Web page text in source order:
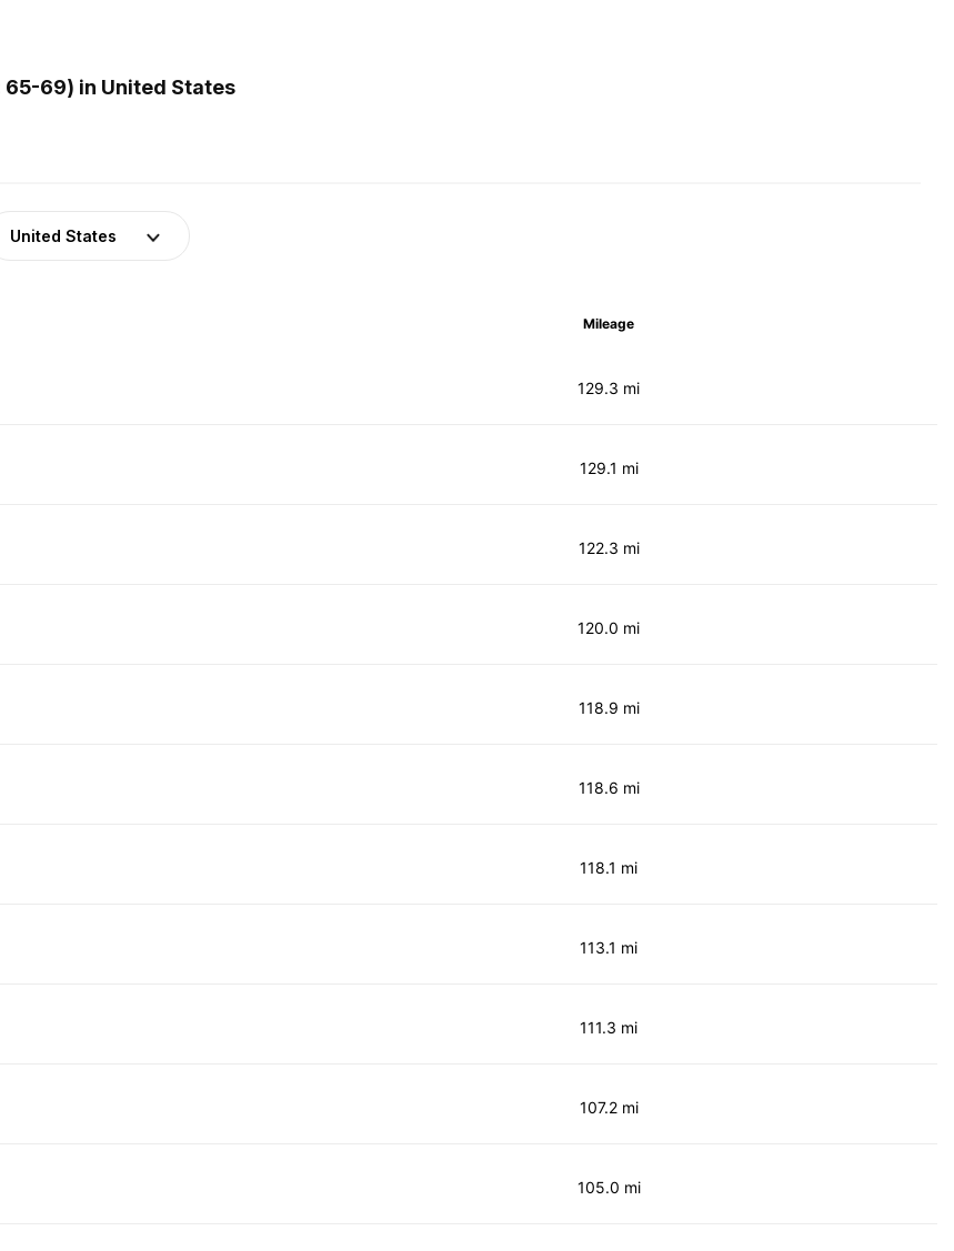
65-69) in United States
United States
Mileage
129.3 mi
129.1 mi
122.3 mi
120.0 mi
118.9 mi
118.6 mi
118.1 mi
113.1 mi
111.3 mi
107.2 mi
105.0 mi